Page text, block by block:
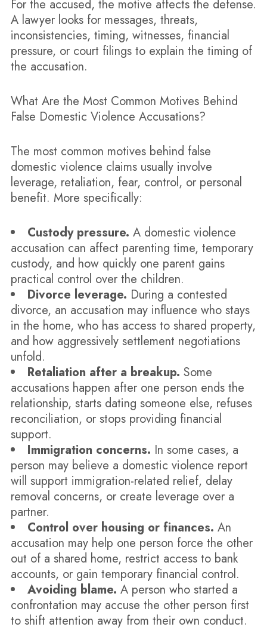
For the accused, the motive affects the defense.
A lawyer looks for messages, threats,
inconsistencies, timing, witnesses, financial
pressure, or court filings to explain the timing of
the accusation.
What Are the Most Common Motives Behind
False Domestic Violence Accusations?
The most common motives behind false
domestic violence claims usually involve
leverage, retaliation, fear, control, or personal
benefit. More specifically:
Custody pressure. A domestic violence
accusation can affect parenting time, temporary
custody, and how quickly one parent gains
practical control over the children.
Divorce leverage. During a contested
divorce, an accusation may influence who stays
in the home, who has access to shared property,
and how aggressively settlement negotiations
unfold.
Retaliation after a breakup. Some
accusations happen after one person ends the
relationship, starts dating someone else, refuses
reconciliation, or stops providing financial
support.
Immigration concerns. In some cases, a
person may believe a domestic violence report
will support immigration-related relief, delay
removal concerns, or create leverage over a
partner.
Control over housing or finances. An
accusation may help one person force the other
out of a shared home, restrict access to bank
accounts, or gain temporary financial control.
Avoiding blame. A person who started a
confrontation may accuse the other person first
to shift attention away from their own conduct.